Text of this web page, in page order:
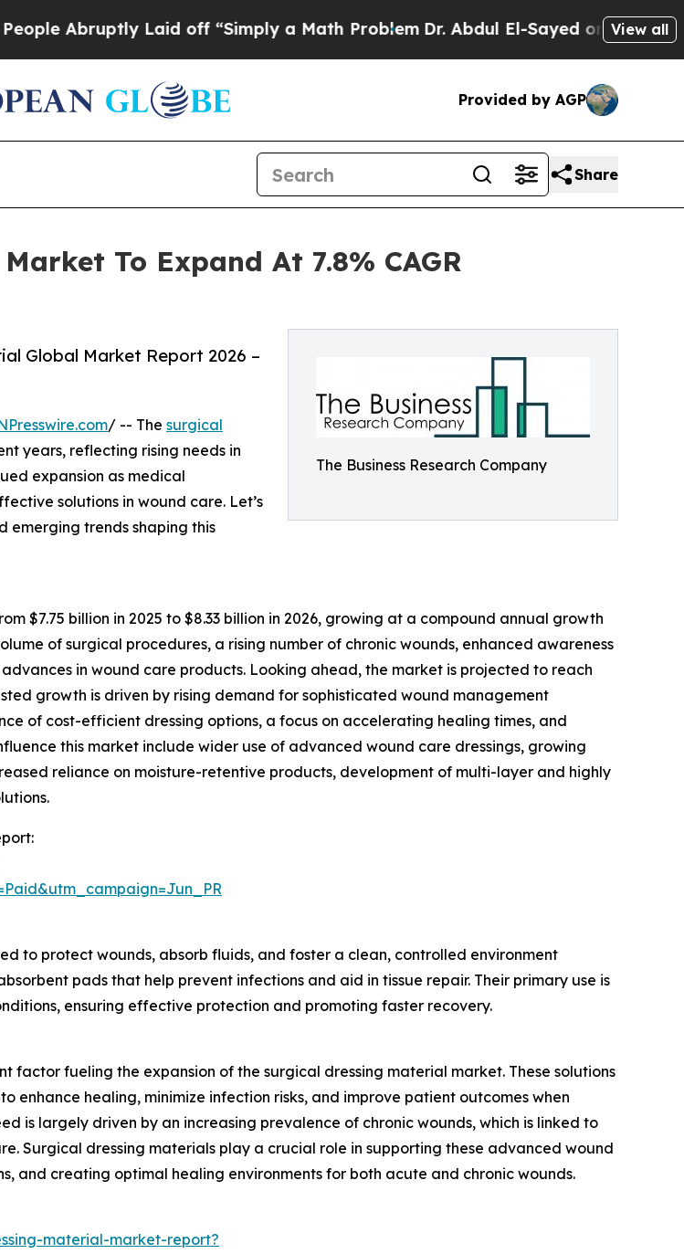
Laid off “Simply a Math Problem Dr. Abdul El-Sayed on Historic View all
Provided by AGP
Share
To Expand At 7.8% CAGR
The Business Research Company
Global Market Report 2026 –
/ -- The surgical
years, reflecting rising needs in
expansion as medical
solutions in wound care. Let’s
emerging trends shaping this
$7.75 billion in 2025 to $8.33 billion in 2026, growing at a compound annual growth
of surgical procedures, a rising number of chronic wounds, enhanced awareness
in wound care products. Looking ahead, the market is projected to reach
growth is driven by rising demand for sophisticated wound management
of cost-efficient dressing options, a focus on accelerating healing times, and
this market include wider use of advanced wound care dressings, growing
reliance on moisture-retentive products, development of multi-layer and highly
to protect wounds, absorb fluids, and foster a clean, controlled environment
pads that help prevent infections and aid in tissue repair. Their primary use is
ensuring effective protection and promoting faster recovery.
factor fueling the expansion of the surgical dressing material market. These solutions
healing, minimize infection risks, and improve patient outcomes when
is largely driven by an increasing prevalence of chronic wounds, which is linked to
Surgical dressing materials play a crucial role in supporting these advanced wound
and creating optimal healing environments for both acute and chronic wounds.
material-market-report?